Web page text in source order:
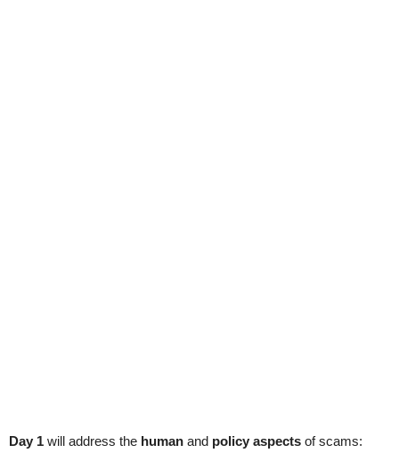
Day 1 will address the human and policy aspects of scams: